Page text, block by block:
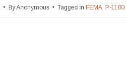
ByAnonymous Tagged in FEMA, P-1100